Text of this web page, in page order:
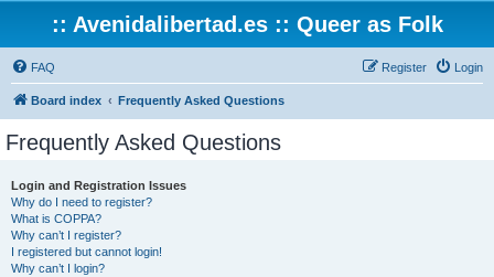
:: Avenidalibertad.es :: Queer as Folk
FAQ Login
Register
Board index Frequently Asked Questions
Frequently Asked Questions
Login and Registration Issues
Why do I need to register?
What is COPPA?
Why can’t I register?
I registered but cannot login!
Why can’t I login?